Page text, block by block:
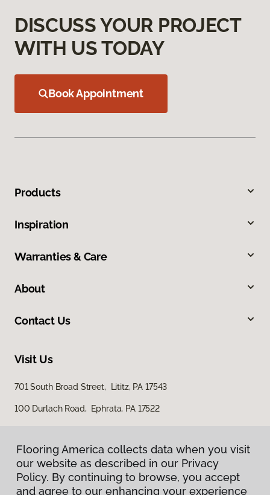
DISCUSS YOUR PROJECT
WITH US TODAY
Book Appointment
Products
Inspiration
Warranties & Care
About
Contact Us
Visit Us
701 South Broad Street, Lititz, PA 17543
100 Durlach Road, Ephrata, PA 17522
Flooring America collects data when you visit
our website as described in our Privacy
Policy. By continuing to browse, you accept
and agree to our enhancing your experience